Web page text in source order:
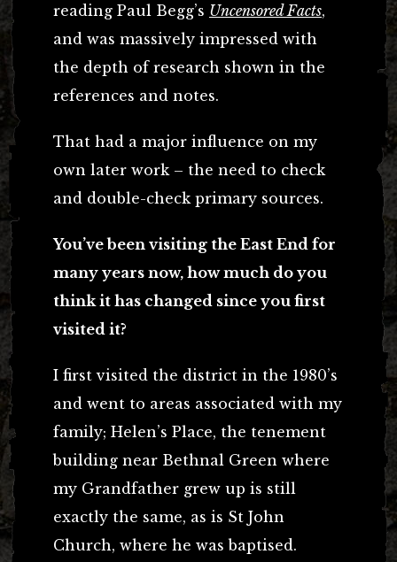
reading Paul Begg’s Uncensored Facts,
and was massively impressed with
the depth of research shown in the
references and notes.
That had a major influence on my
own later work – the need to check
and double-check primary sources.
You’ve been visiting the East End for
many years now, how much do you
think it has changed since you first
visited it?
I first visited the district in the 1980’s
and went to areas associated with my
family; Helen’s Place, the tenement
building near Bethnal Green where
my Grandfather grew up is still
exactly the same, as is St John
Church, where he was baptised.